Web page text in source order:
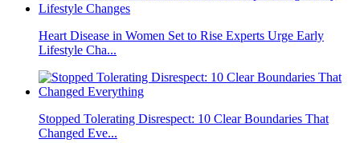
Heart Disease in Women Set to Rise Experts Urge Early
Lifestyle Cha...
Stopped Tolerating Disrespect: 10 Clear Boundaries That
Changed Eve...